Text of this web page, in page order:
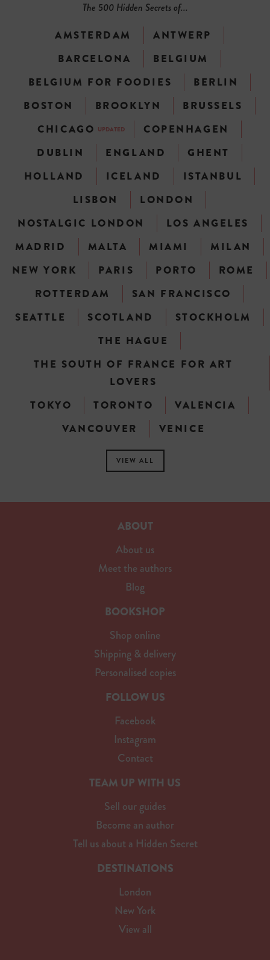
The 500 Hidden Secrets of...
AMSTERDAM
ANTWERP
BARCELONA
BELGIUM
BELGIUM FOR FOODIES
BERLIN
BOSTON
BROOKLYN
BRUSSELS
CHICAGO UPDATED
COPENHAGEN
DUBLIN
ENGLAND
GHENT
HOLLAND
ICELAND
ISTANBUL
LISBON
LONDON
NOSTALGIC LONDON
LOS ANGELES
MADRID
MALTA MIAMI
MILAN
NEW YORK
PARIS PORTO
ROME
ROTTERDAM
SAN FRANCISCO
SEATTLE
SCOTLAND
STOCKHOLM
THE HAGUE
THE SOUTH OF FRANCE FOR ART
LOVERS
TOKYO
TORONTO
VALENCIA
VANCOUVER
VENICE
VIEW ALL
ABOUT
About us
Meet the authors
Blog
BOOKSHOP
Shop online
Shipping & delivery
Personalised copies
FOLLOW US
Facebook
Instagram
Contact
TEAM UP WITH US
Sell our guides
Become an author
Tell us about a Hidden Secret
DESTINATIONS
London
New York
View all